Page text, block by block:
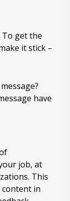
To get the
it stick –
have
job, at
This
in